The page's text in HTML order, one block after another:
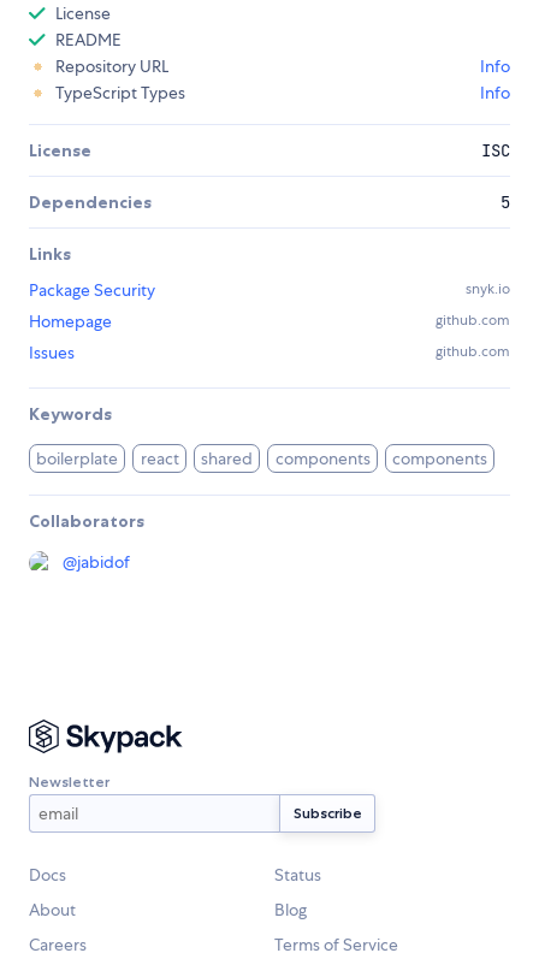
License
README
Repository URL
Info
TypeScript Types
Info
License ISC
Dependencies 5
Links
Package Security
snyk.io
Homepage github.com
Issues github.com
Keywords
boilerplate react shared components components
Collaborators
@jabidof
Newsletter
Docs
Status
About
Blog
Careers
Terms of Service